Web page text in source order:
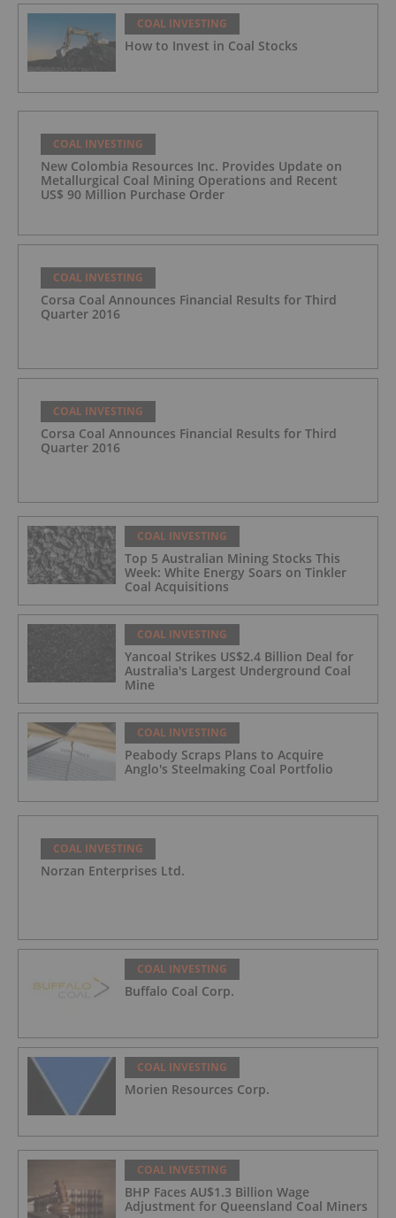
COAL INVESTING
How to Invest in Coal Stocks
COAL INVESTING
New Colombia Resources Inc. Provides Update on
Metallurgical Coal Mining Operations and Recent
US$ 90 Million Purchase Order
COAL INVESTING
Corsa Coal Announces Financial Results for Third
Quarter 2016
COAL INVESTING
Corsa Coal Announces Financial Results for Third
Quarter 2016
COAL INVESTING
Top 5 Australian Mining Stocks This
Week: White Energy Soars on Tinkler
Coal Acquisitions
COAL INVESTING
Yancoal Strikes US$2.4 Billion Deal for
Australia's Largest Underground Coal
Mine
COAL INVESTING
Peabody Scraps Plans to Acquire
Anglo's Steelmaking Coal Portfolio
COAL INVESTING
Norzan Enterprises Ltd.
COAL INVESTING
Buffalo Coal Corp.
COAL INVESTING
Morien Resources Corp.
COAL INVESTING
BHP Faces AU$1.3 Billion Wage
Adjustment for Queensland Coal Miners